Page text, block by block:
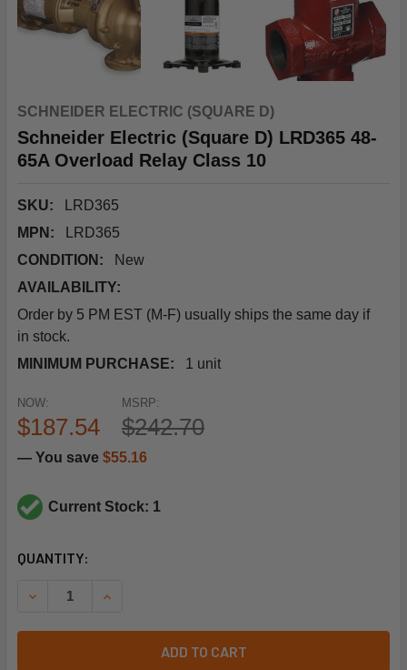
SCHNEIDER ELECTRIC (SQUARE D)
Schneider Electric (Square D) LRD365 48-
65A Overload Relay Class 10
SKU:
LRD365
MPN:
LRD365
CONDITION:
New
AVAILABILITY:
Order by 5 PM EST (M-F) usually ships the same day if
in stock.
MINIMUM PURCHASE:
1 unit
MSRP:
$242.70
NOW:
$187.54
— You save $55.16
Current Stock: 1
CURRENT
QUANTITY:
DECREASE QUANTITY OF SCHNEIDER ELECTRIC (SQUARE
INCREASE QUANTITY OF SCHNEIDER
ADD TO CART